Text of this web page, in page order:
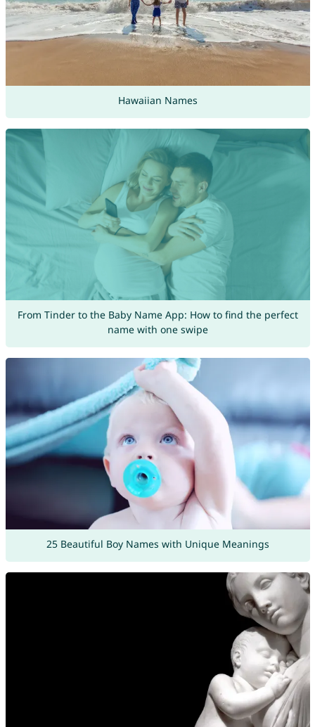
Hawaiian Names
From Tinder to the Baby Name App: How to find the perfect
name with one swipe
25 Beautiful Boy Names with Unique Meanings